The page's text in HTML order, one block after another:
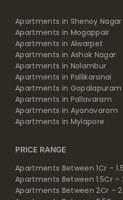
Apartments in Shenoy Nagar
Apartments in Mogappair
Apartments in Alwarpet
Apartments in Ashok Nagar
Apartments in Nolambur
Apartments in Pallikaranai
Apartments in Gopalapuram
Apartments in Pallavaram
Apartments in Ayanavaram
Apartments in Mylapore
PRICE RANGE
Apartments Between 1Cr –
Apartments Between 1.5Cr –
Apartments Between 2Cr –